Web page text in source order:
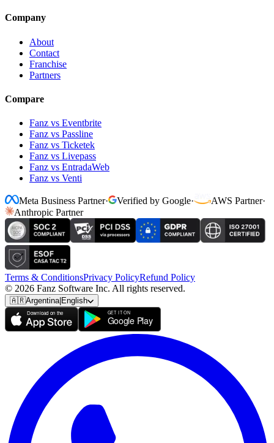
Company
About
Contact
Franchise
Partners
Compare
Fanz vs Eventbrite
Fanz vs Passline
Fanz vs Ticketek
Fanz vs Livepass
Fanz vs EntradaWeb
Fanz vs Venti
Meta Business Partner· Verified by Google· AWS Partner·
Anthropic Partner
Terms & ConditionsPrivacy PolicyRefund Policy
© 2026 Fanz Software Inc. All rights reserved.
🇦🇷Argentina| English